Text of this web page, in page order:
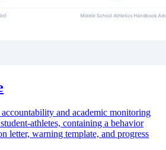
and academic monitoring
athletes, containing a behavior
letter, warning template, and progress